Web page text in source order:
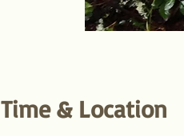
Time & Location